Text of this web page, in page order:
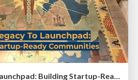
From Legacy to Launchpad: Building Startup-Ready Communities